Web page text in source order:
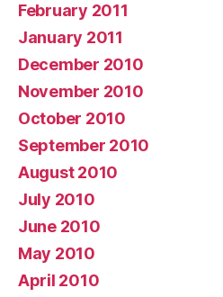
February 2011
January 2011
December 2010
November 2010
October 2010
September 2010
August 2010
July 2010
June 2010
May 2010
April 2010